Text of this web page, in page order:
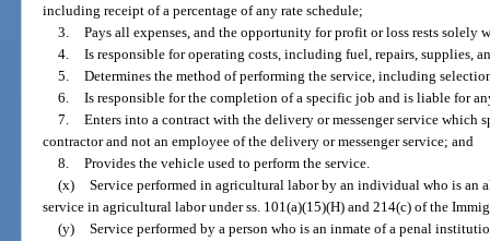
including receipt of a percentage of any rate schedule;
3. Pays all expenses, and the opportunity for profit or loss rests
4. Is responsible for operating costs, including fuel, repairs, supplies,
5. Determines the method of performing the service, including
6. Is responsible for the completion of a specific job and is liable for
7. Enters into a contract with the delivery or messenger service which
contractor and not an employee of the delivery or messenger service; and
8. Provides the vehicle used to perform the service.
(x) Service performed in agricultural labor by an individual who is an
service in agricultural labor under ss. 101(a)(15)(H) and 214(c) of the
(y) Service performed by a person who is an inmate of a penal